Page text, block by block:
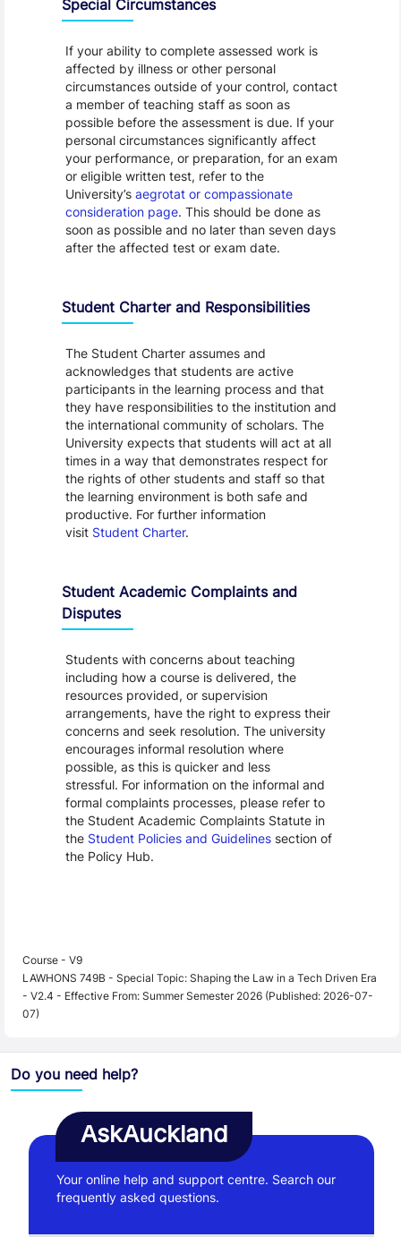
Special Circumstances
If your ability to complete assessed work is
affected by illness or other personal
circumstances outside of your control, contact
a member of teaching staff as soon as
possible before the assessment is due. If your
personal circumstances significantly affect
your performance, or preparation, for an exam
or eligible written test, refer to the
University’s aegrotat or compassionate
consideration page. This should be done as
soon as possible and no later than seven days
after the affected test or exam date.
Student Charter and Responsibilities
The Student Charter assumes and
acknowledges that students are active
participants in the learning process and that
they have responsibilities to the institution and
the international community of scholars. The
University expects that students will act at all
times in a way that demonstrates respect for
the rights of other students and staff so that
the learning environment is both safe and
productive. For further information
visit Student Charter.
Student Academic Complaints and
Disputes
Students with concerns about teaching
including how a course is delivered, the
resources provided, or supervision
arrangements, have the right to express their
concerns and seek resolution. The university
encourages informal resolution where
possible, as this is quicker and less
stressful. For information on the informal and
formal complaints processes, please refer to
the Student Academic Complaints Statute in
the Student Policies and Guidelinessection of
the Policy Hub.
Course - V9
LAWHONS 749B - Special Topic: Shaping the Law in a Tech Driven Era
- V2.4 - Effective From: Summer Semester 2026 (Published: 2026-07-
07)
Do you need help?
AskAuckland
Your online help and support centre. Search our
frequently asked questions.